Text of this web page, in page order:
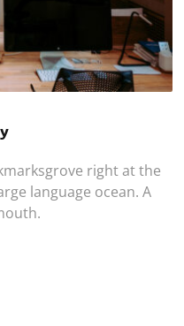
right at the
language ocean. A